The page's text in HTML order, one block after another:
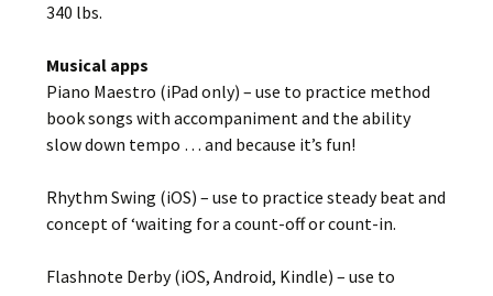
340 lbs.
Musical apps
Piano Maestro (iPad only) – use to practice method
book songs with accompaniment and the ability
slow down tempo … and because it’s fun!
Rhythm Swing (iOS) – use to practice steady beat and
concept of ‘waiting for a count-off or count-in.
Flashnote Derby (iOS, Android, Kindle) – use to